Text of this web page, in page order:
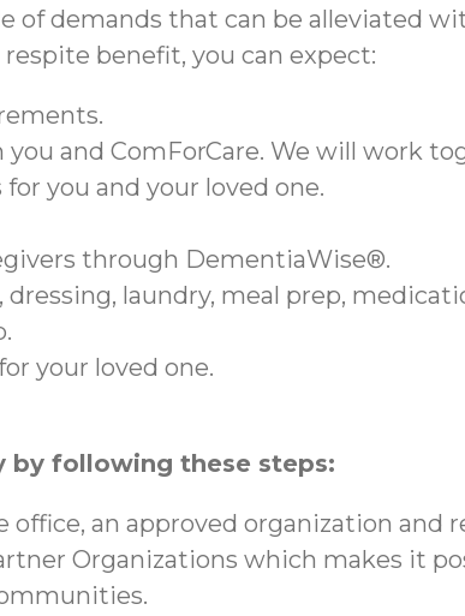
of demands that can be alleviated
benefit, you can expect:
and ComForCare. We will work
you and your loved one.
through DementiaWise®.
laundry, meal prep,
your loved one.
by following these steps:
office, an approved organization
Organizations which makes it